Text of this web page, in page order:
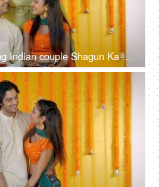
Happy relative giving Indian couple Shagun Ka Lifafa - money envelope, Sangeet, Mehendi, engagement ceremony, token of blessing